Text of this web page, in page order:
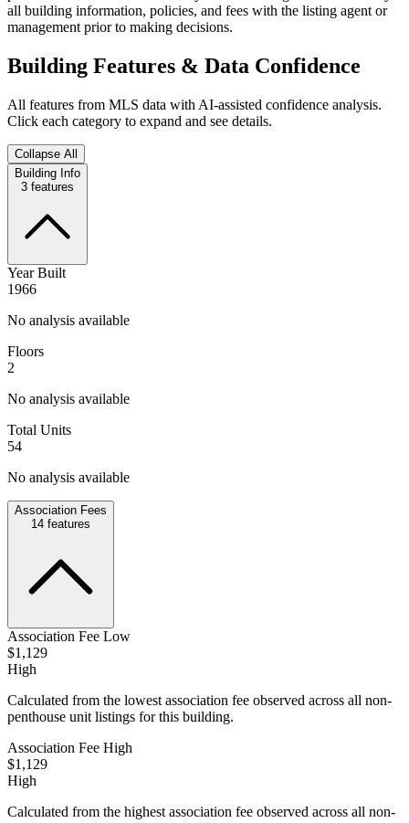
all building information, policies, and fees with the listing agent or
management prior to making decisions.
Building Features & Data Confidence
All features from MLS data with AI-assisted confidence analysis.
Click each category to expand and see details.
Collapse All
Building Info
3 features
Year Built
1966
No analysis available
Floors
2
No analysis available
Total Units
54
No analysis available
Association Fees
14 features
Association Fee Low
$1,129
High
Calculated from the lowest association fee observed across all non-
penthouse unit listings for this building.
Association Fee High
$1,129
High
Calculated from the highest association fee observed across all non-